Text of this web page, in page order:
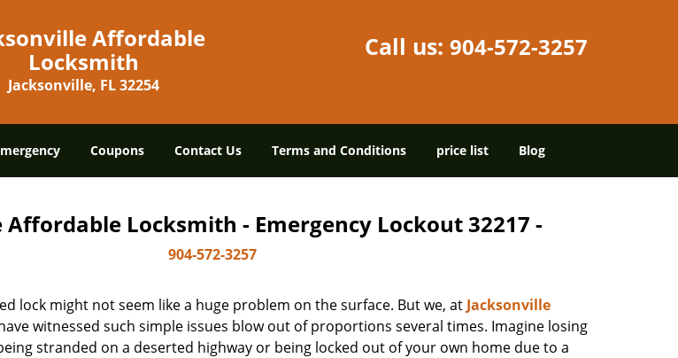
Affordable
Locksmith
Jacksonville, FL 32254
Call us: 904-572-3257
Coupons Contact Us Terms and Conditions price list Blog
Affordable Locksmith - Emergency Lockout 32217 -
904-572-3257
lock might not seem like a huge problem on the surface. But we, at Jacksonville
witnessed such simple issues blow out of proportions several times. Imagine losing
stranded on a deserted highway or being locked out of your own home due to a